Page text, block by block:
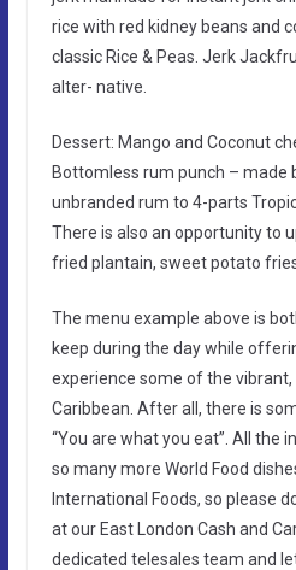
rice with red kidney beans and
classic Rice & Peas. Jerk
alter- native.
Dessert: Mango and Coconut
Bottomless rum punch – made
unbranded rum to 4-parts
There is also an opportunity to
fried plantain, sweet potato
The menu example above is
keep during the day while
experience some of the
Caribbean. After all, there is
“You are what you eat”. All the
so many more World Food
International Foods, so please
at our East London Cash and
dedicated telesales team and